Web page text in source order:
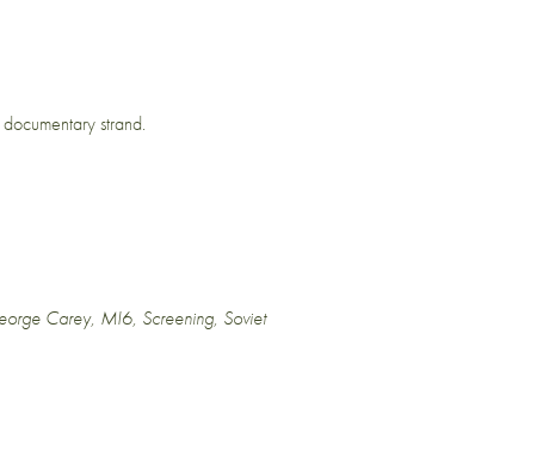
strand.
Carey, MI6, Screening, Soviet